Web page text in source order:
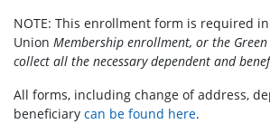
NOTE: This enrollment form is required
Union Membership enrollment, or the
collect all the necessary dependent and
All forms, including change of address,
beneficiary can be found here.